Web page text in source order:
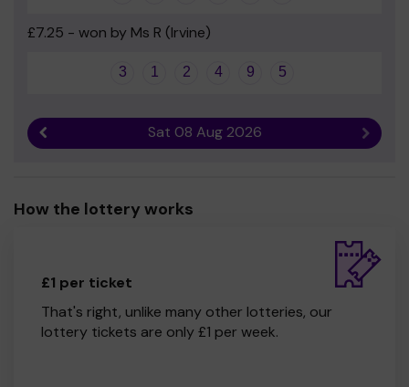
£7.25 - won by Ms R (Irvine)
3 1 2 4 9 5
Sat 08 Aug 2026 Next
How the lottery works
£1 per ticket
That's right, unlike many other lotteries, our
lottery tickets are only £1 per week.